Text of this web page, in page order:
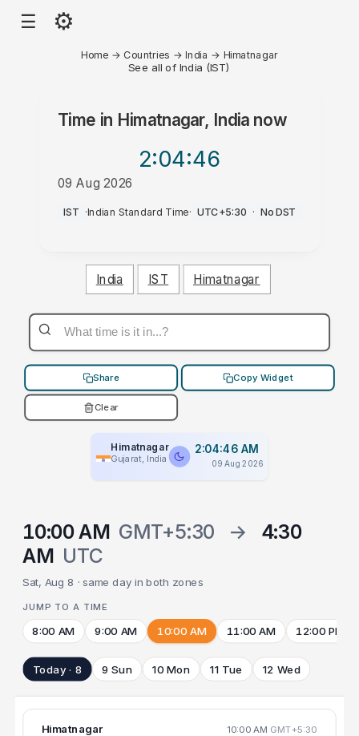
☰ ⚙
Home → Countries →India → Himatnagar
See all of India (IST)
Time in Himatnagar, Indianow
2:04:46
09 Aug 2026
AM
IST ·Indian Standard Time· UTC+5:30 · No DST
India IST Himatnagar
Share Copy Widget
Clear
Himatnagar
Gujarat, India
2:04:46 AM
09 Aug 2026
10:00 AM GMT+5:30 →
4:30
AM UTC
Sat, Aug 8 · same day in both zones
JUMP TO A TIME
8:00 AM 9:00 AM 10:00 AM 11:00 AM 12:00 PM
Today · 8 9 Sun 10 Mon 11 Tue 12 Wed
Himatnagar 10:00 AM GMT+5:30